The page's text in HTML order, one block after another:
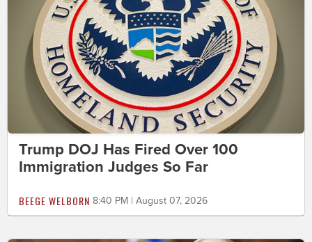
Trump DOJ Has Fired Over 100
Immigration Judges So Far
BEEGE WELBORN 8:40 PM | August 07, 2026